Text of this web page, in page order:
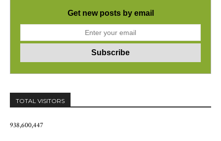
Get new posts by email
TOTAL VISITORS
938,600,447